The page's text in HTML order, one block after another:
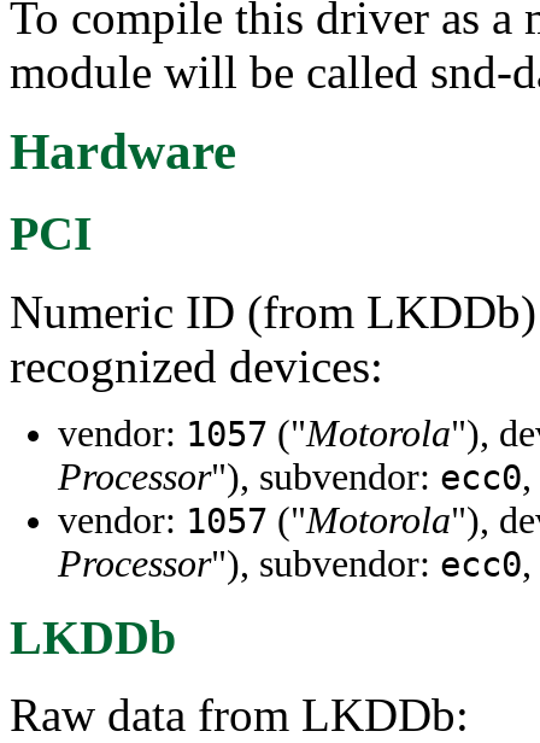
To compile this driver as a
module will be called snd-
Hardware
PCI
Numeric ID (from
recognized devices:
vendor: 1057 ("Motorola"),
Processor"), subvendor: ecc0
vendor: 1057 ("Motorola"),
Processor"), subvendor: ecc0
LKDDb
Raw data from LKDDb: